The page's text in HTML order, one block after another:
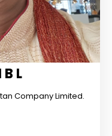
L
Company Limited.